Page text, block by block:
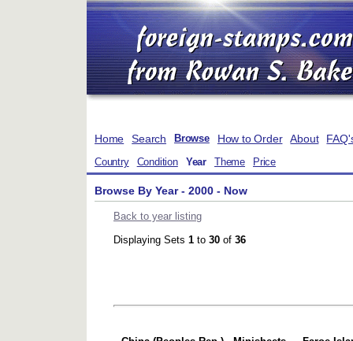
Home Search Browse How to Order About
Country Condition Year Theme Price
Browse By Year - 2000 - Now
Back to year listing
Displaying Sets 1 to 30 of 36